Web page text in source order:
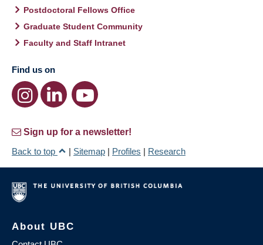
Postdoctoral Fellows Office
Graduate Student Community
Faculty and Staff Intranet
Find us on
Sign up for a newsletter!
Back to top
| Sitemap | Profiles | Research
About UBC